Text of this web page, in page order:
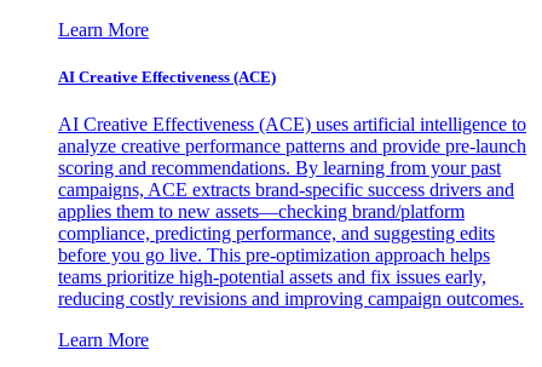
Learn More
AI Creative Effectiveness (ACE)
AI Creative Effectiveness (ACE) uses artificial intelligence to
analyze creative performance patterns and provide pre-launch
scoring and recommendations. By learning from your past
campaigns, ACE extracts brand-specific success drivers and
applies them to new assets—checking brand/platform
compliance, predicting performance, and suggesting edits
before you go live. This pre-optimization approach helps
teams prioritize high-potential assets and fix issues early,
reducing costly revisions and improving campaign outcomes.
Learn More